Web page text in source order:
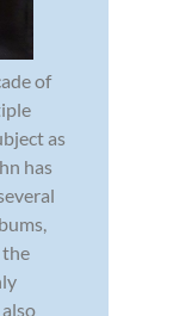
of
as
has
the